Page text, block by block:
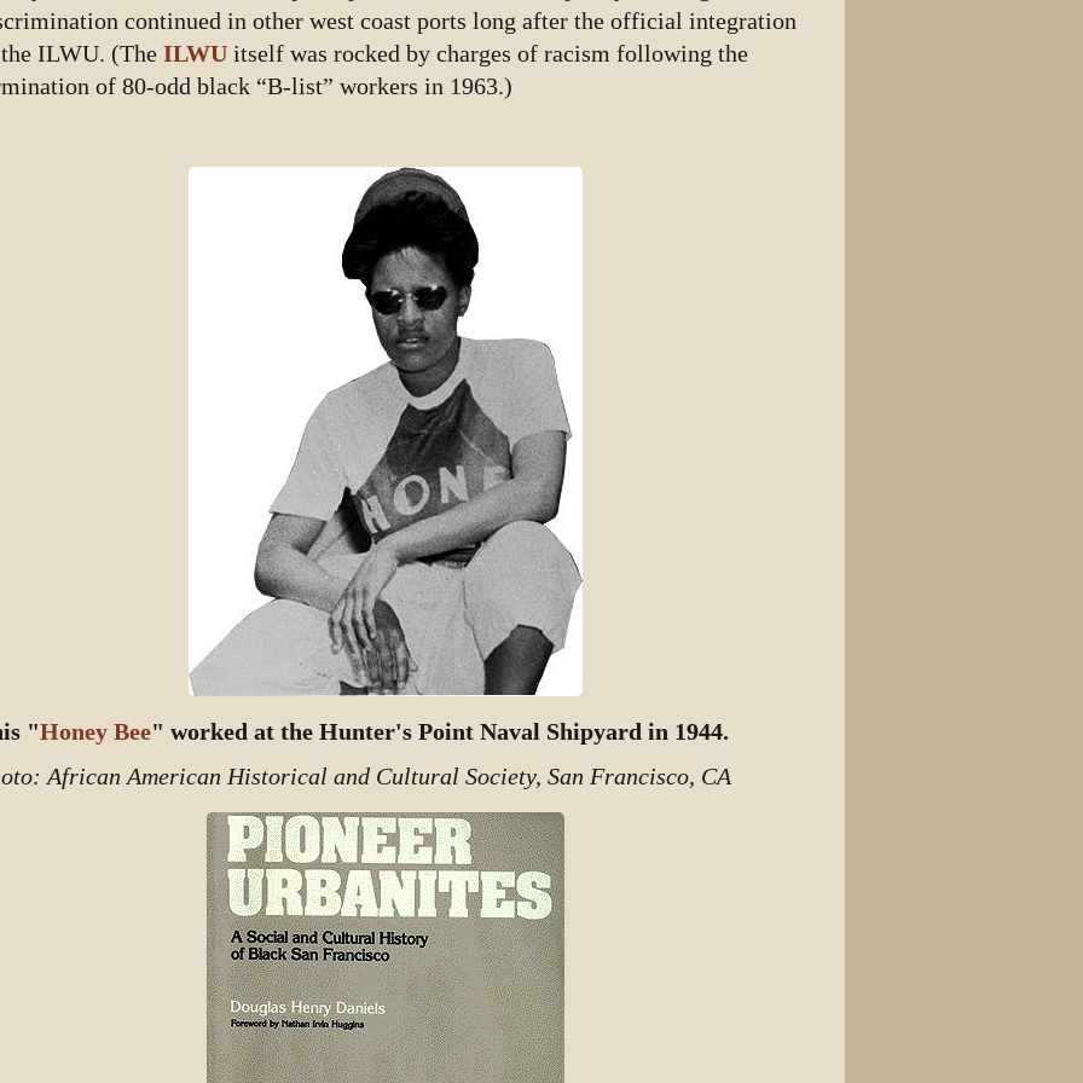
continued in other west coast ports long after the official integration
ILWU. (The ILWU itself was rocked by charges of racism following the
of 80-odd black “B-list” workers in 1963.)
"Honey Bee" worked at the Hunter's Point Naval Shipyard in 1944.
African American Historical and Cultural Society, San Francisco, CA